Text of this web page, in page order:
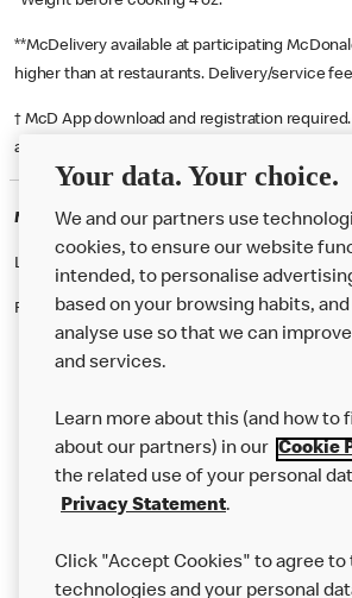
**McDelivery available at participating
higher than at restaurants. Delivery/service
† McD App download and registration
available at participating McDonald's.
McDonald's Careers SLOUGH
Like eating at McDonalds? Ever thought of
Please contact this restaurant directly to
Our Food
Careers
Help
Your data. Your choice.
We and our partners use
cookies, to ensure our website
intended, to personalise
based on your browsing habits,
analyse use so that we can
and services.
Learn more about this (and how to
about our partners) in our Cookie
the related use of your personal
Privacy Statement.
Click "Accept Cookies" to agree to
technologies and your personal